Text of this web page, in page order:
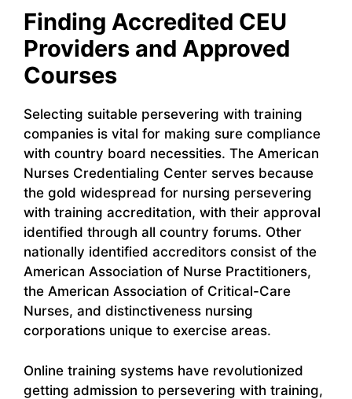
Finding Accredited CEU
Providers and Approved
Courses
Selecting suitable persevering with training
companies is vital for making sure compliance
with country board necessities. The American
Nurses Credentialing Center serves because
the gold widespread for nursing persevering
with training accreditation, with their approval
identified through all country forums. Other
nationally identified accreditors consist of the
American Association of Nurse Practitioners,
the American Association of Critical-Care
Nurses, and distinctiveness nursing
corporations unique to exercise areas.
Online training systems have revolutionized
getting admission to persevering with training,